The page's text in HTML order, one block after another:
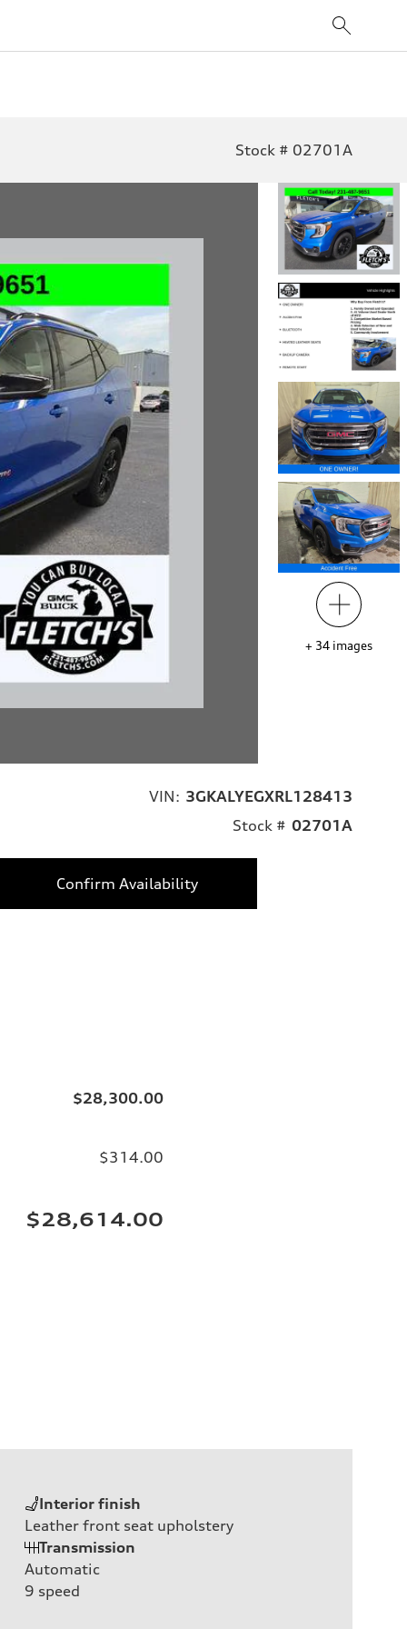
Stock # 02701A
+ 34 images
VIN: 3GKALYEGXRL128413
Stock # 02701A
Confirm Availability
$28,300.00
$314.00
$28,614.00
Interior finish
Leather front seat upholstery
Transmission
Automatic
9 speed